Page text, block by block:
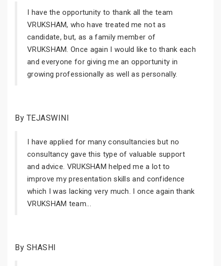
I have the opportunity to thank all the team
VRUKSHAM, who have treated me not as
candidate, but, as a family member of
VRUKSHAM. Once again I would like to thank each
and everyone for giving me an opportunity in
growing professionally as well as personally.
By TEJASWINI
I have applied for many consultancies but no
consultancy gave this type of valuable support
and advice. VRUKSHAM helped me a lot to
improve my presentation skills and confidence
which I was lacking very much. I once again thank
VRUKSHAM team...
By SHASHI